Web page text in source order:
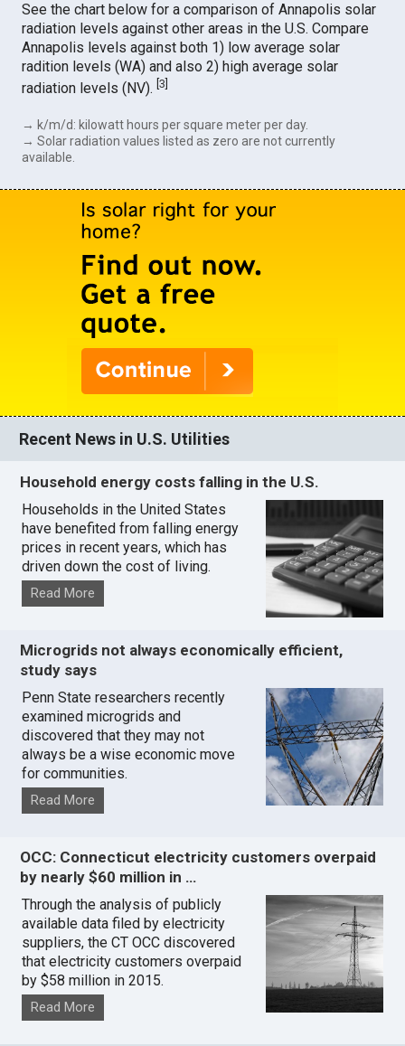
See the chart below for a comparison of Annapolis solar
radiation levels against other areas in the U.S. Compare
Annapolis levels against both 1) low average solar
radition levels (WA) and also 2) high average solar
radiation levels (NV).[3
→ k/m/d: kilowatt hours per square meter per day.
→ Solar radiation values listed as zero are not currently
available.
Recent News in U.S. Utilities
Household energy costs falling in the U.S.
Households in the United States
have benefited from falling energy
prices in recent years, which has
driven down the cost of living.
Read More
Microgrids not always economically efficient,
study says
Penn State researchers recently
examined microgrids and
discovered that they may not
always be a wise economic move
for communities.
Read More
OCC: Connecticut electricity customers overpaid
by nearly $60 million in …
Through the analysis of publicly
available data filed by electricity
suppliers, the CT OCC discovered
that electricity customers overpaid
by $58 million in 2015.
Read More